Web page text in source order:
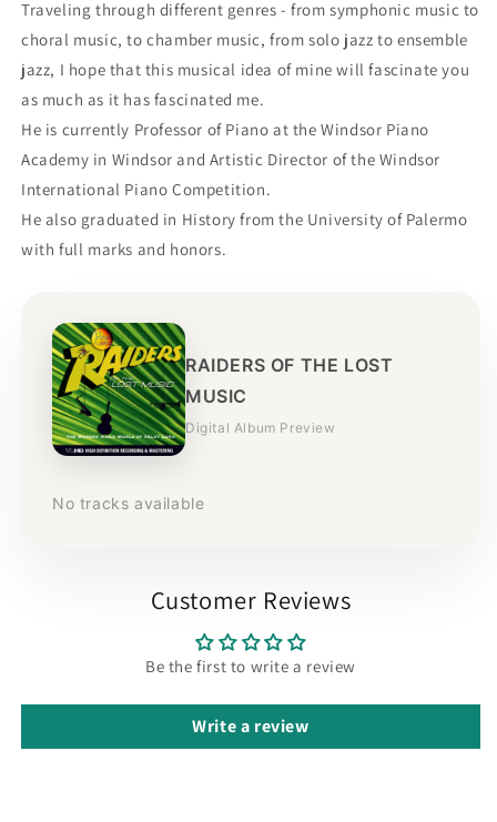
Traveling through different genres - from symphonic music to
choral music, to chamber music, from solo jazz to ensemble
jazz, I hope that this musical idea of ​​mine will fascinate you
as much as it has fascinated me.
He is currently Professor of Piano at the Windsor Piano
Academy in Windsor and Artistic Director of the Windsor
International Piano Competition.
He also graduated in History from the University of Palermo
with full marks and honors.
RAIDERS OF THE LOST
MUSIC
Digital Album Preview
No tracks available
Customer Reviews
Be the first to write a review
Write a review